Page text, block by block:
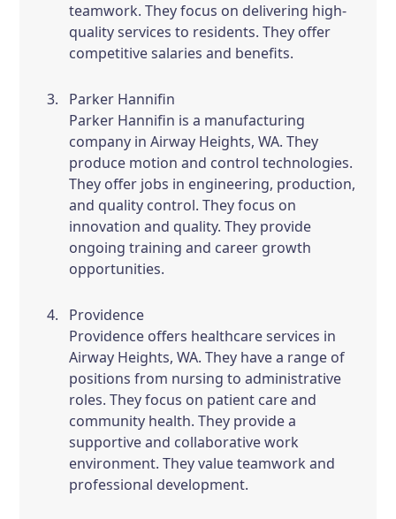
teamwork. They focus on delivering high-
quality services to residents. They offer
competitive salaries and benefits.
Parker Hannifin
Parker Hannifin is a manufacturing
company in Airway Heights, WA. They
produce motion and control technologies.
They offer jobs in engineering, production,
and quality control. They focus on
innovation and quality. They provide
ongoing training and career growth
opportunities.
Providence
Providence offers healthcare services in
Airway Heights, WA. They have a range of
positions from nursing to administrative
roles. They focus on patient care and
community health. They provide a
supportive and collaborative work
environment. They value teamwork and
professional development.